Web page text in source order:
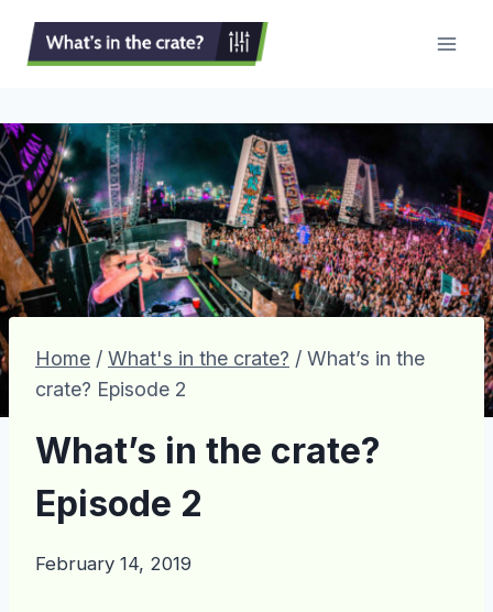
Skip
Home / What's in the crate? / What’s in the
crate? Episode 2
What’s in the crate?
Episode 2
February 14, 2019